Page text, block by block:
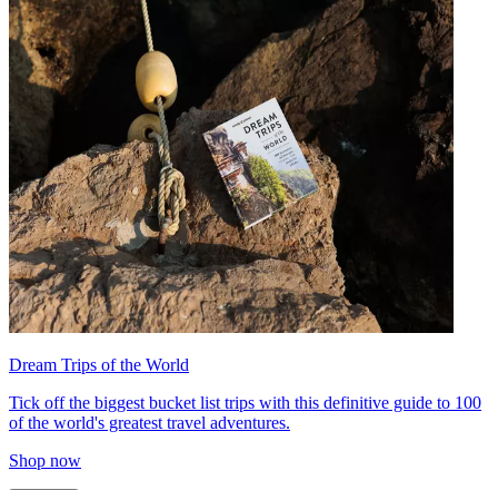
Dream Trips of the World
Tick off the biggest bucket list trips with this definitive guide to 100
of the world's greatest travel adventures.
Shop now